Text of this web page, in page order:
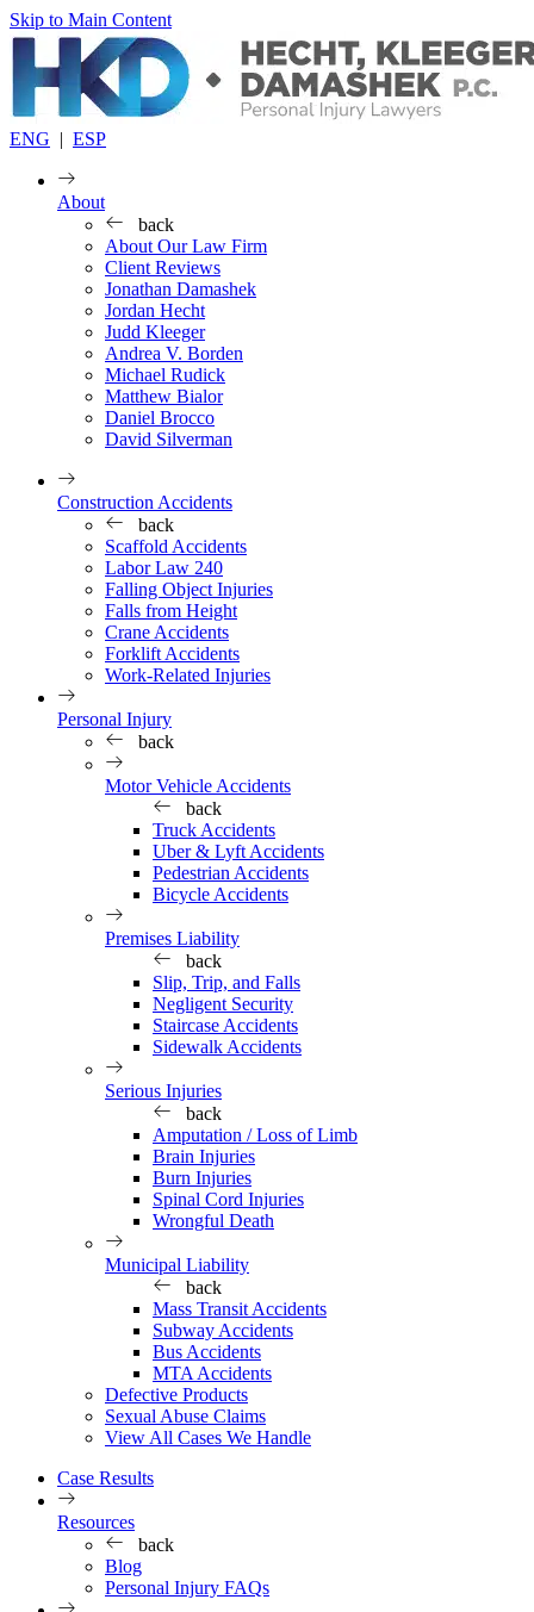
Skip to Main Content
ENG | ESP
About
back
About Our Law Firm
Client Reviews
Jonathan Damashek
Jordan Hecht
Judd Kleeger
Andrea V. Borden
Michael Rudick
Matthew Bialor
Daniel Brocco
David Silverman
Construction Accidents
back
Scaffold Accidents
Labor Law 240
Falling Object Injuries
Falls from Height
Crane Accidents
Forklift Accidents
Work-Related Injuries
Personal Injury
back
Motor Vehicle Accidents
back
Truck Accidents
Uber & Lyft Accidents
Pedestrian Accidents
Bicycle Accidents
Premises Liability
back
Slip, Trip, and Falls
Negligent Security
Staircase Accidents
Sidewalk Accidents
Serious Injuries
back
Amputation / Loss of Limb
Brain Injuries
Burn Injuries
Spinal Cord Injuries
Wrongful Death
Municipal Liability
back
Mass Transit Accidents
Subway Accidents
Bus Accidents
MTA Accidents
Defective Products
Sexual Abuse Claims
View All Cases We Handle
Case Results
Resources
back
Blog
Personal Injury FAQs